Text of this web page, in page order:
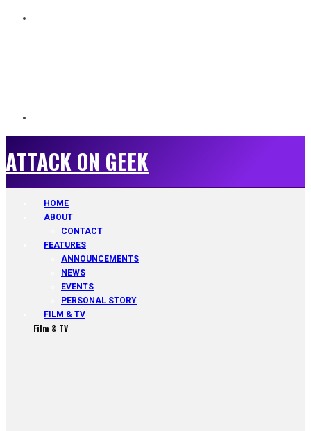
ATTACK ON GEEK
HOME
ABOUT
CONTACT
FEATURES
ANNOUNCEMENTS
NEWS
EVENTS
PERSONAL STORY
FILM & TV
Film & TV